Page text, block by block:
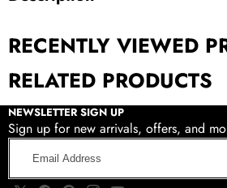
RECENTLY VIEWED
RELATED PRODUCTS
NEWSLETTER SIGN UP
Sign up for new arrivals, offers, and
Address